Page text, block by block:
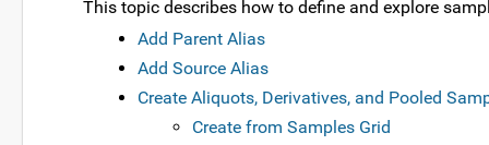
This topic describes how to define and explore
Add Parent Alias
Add Source Alias
Create Aliquots, Derivatives, and Pooled
Create from Samples Grid